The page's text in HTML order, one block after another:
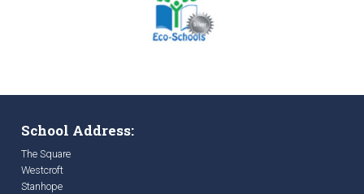
School Address:
The Square
Westcroft
Stanhope